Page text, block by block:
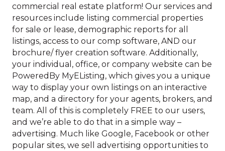
commercial real estate platform! Our services and
resources include listing commercial properties
for sale or lease, demographic reports for all
listings, access to our comp software, AND our
brochure/ flyer creation software. Additionally,
your individual, office, or company website can be
PoweredBy MyEListing, which gives you a unique
way to display your own listings on an interactive
map, and a directory for your agents, brokers, and
team. All of this is completely FREE to our users,
and we’re able to do that in a simple way –
advertising. Much like Google, Facebook or other
popular sites, we sell advertising opportunities to